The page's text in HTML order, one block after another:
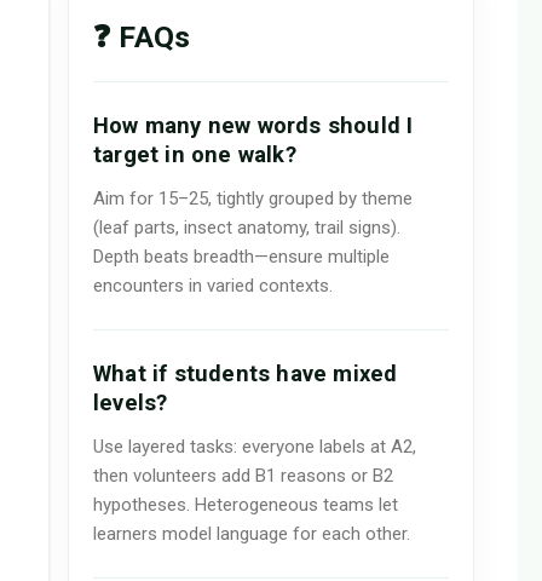
❓ FAQs
How many new words should I
target in one walk?
Aim for 15–25, tightly grouped by theme
(leaf parts, insect anatomy, trail signs).
Depth beats breadth—ensure multiple
encounters in varied contexts.
What if students have mixed
levels?
Use layered tasks: everyone labels at A2,
then volunteers add B1 reasons or B2
hypotheses. Heterogeneous teams let
learners model language for each other.